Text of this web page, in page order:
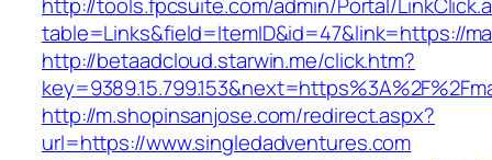
table=Links&field=ItemID&id=47&link=https://
http://betaadcloud.starwin.me/click.htm?
http://m.shopinsanjose.com/redirect.aspx?
url=https://www.singledadventures.com